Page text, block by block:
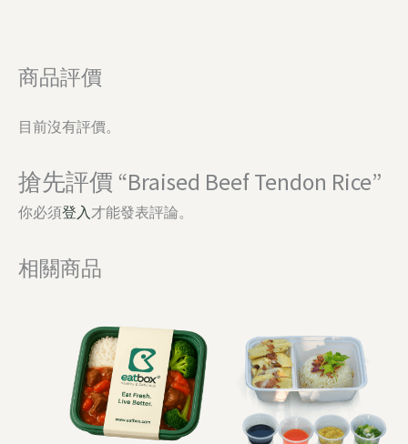
商品評價
目前沒有評價。
搶先評價 “Braised Beef Tendon Rice”
你必須登入才能發表評論。
相關商品